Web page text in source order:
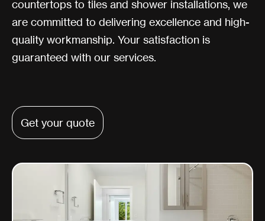
countertops to tiles and shower installations, we
are committed to delivering excellence and high-
quality workmanship. Your satisfaction is
guaranteed with our services.
Get your quote